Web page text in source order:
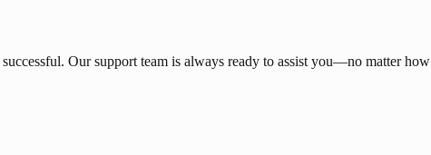
Our support team is always ready to assist you—no matter how